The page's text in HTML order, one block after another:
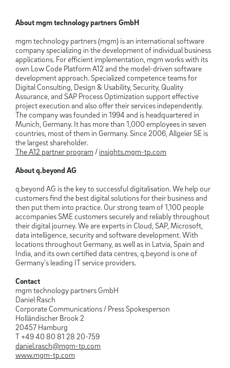
About mgm technology partners GmbH
mgm technology partners (mgm) is an international software
company specializing in the development of individual business
applications. For efficient implementation, mgm works with its
own Low Code Platform A12 and the model-driven software
development approach. Specialized competence teams for
Digital Consulting, Design & Usability, Security, Quality
Assurance, and SAP Process Optimization support effective
project execution and also offer their services independently.
The company was founded in 1994 and is headquartered in
Munich, Germany. It has more than 1,000 employees in seven
countries, most of them in Germany. Since 2006, Allgeier SE is
the largest shareholder.
The A12 partner program / insights.mgm-tp.com
About q.beyond AG
q.beyond AG is the key to successful digitalisation. We help our
customers find the best digital solutions for their business and
then put them into practice. Our strong team of 1,100 people
accompanies SME customers securely and reliably throughout
their digital journey. We are experts in Cloud, SAP, Microsoft,
data intelligence, security and software development. With
locations throughout Germany, as well as in Latvia, Spain and
India, and its own certified data centres, q.beyond is one of
Germany’s leading IT service providers.
Contact
mgm technology partners GmbH
Daniel Rasch
Corporate Communications / Press Spokesperson
Holländischer Brook 2
20457 Hamburg
T +49 40 80 81 28 20-759
daniel.rasch@mgm-tp.com
www.mgm-tp.com